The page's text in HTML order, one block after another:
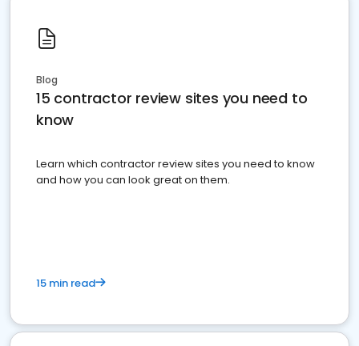
Blog
15 contractor review sites you need to
know
Learn which contractor review sites you need to know
and how you can look great on them.
15 min read